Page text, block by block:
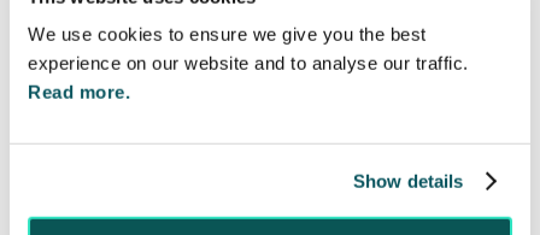
We use cookies to ensure we give you the best
experience on our website and to analyse our traffic.
Read more.
Show details